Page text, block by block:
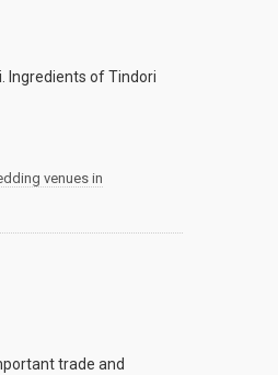
Ingredients of Tindori
venues in
trade and